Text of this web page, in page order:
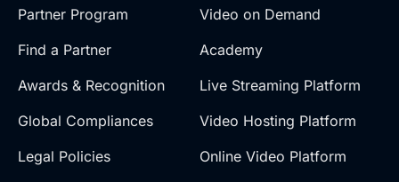
Partner Program
Find a Partner
Awards & Recognition
Global Compliances
Legal Policies
Video on Demand
Academy
Live Streaming Platform
Video Hosting Platform
Online Video Platform